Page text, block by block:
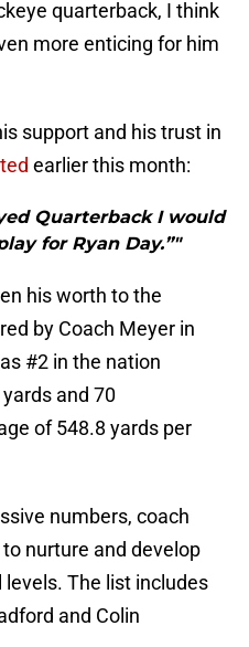
quarterback, I think
more enticing for him
support and his trust in
earlier this month:
Quarterback I would
for Ryan Day.”"
his worth to the
by Coach Meyer in
#2 in the nation
and 70
of 548.8 yards per
numbers, coach
nurture and develop
The list includes
and Colin